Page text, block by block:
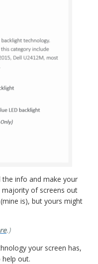
info and make your
of screens out
is), but yours might
.)
your screen has,
out.